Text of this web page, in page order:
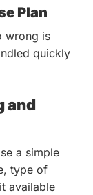
Plan
wrong is
quickly
and
a simple
type of
available